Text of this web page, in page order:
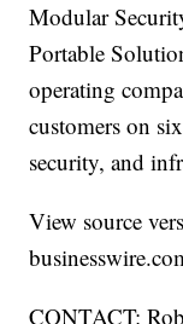
Modular
Portable
operating
customers on
security, and
View source
CONTACT: